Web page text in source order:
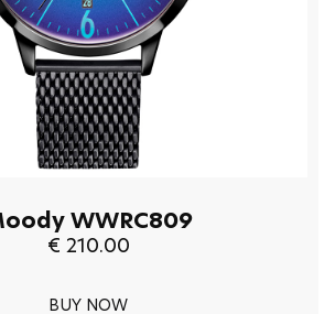
WWRC809
€ 210.00
BUY NOW